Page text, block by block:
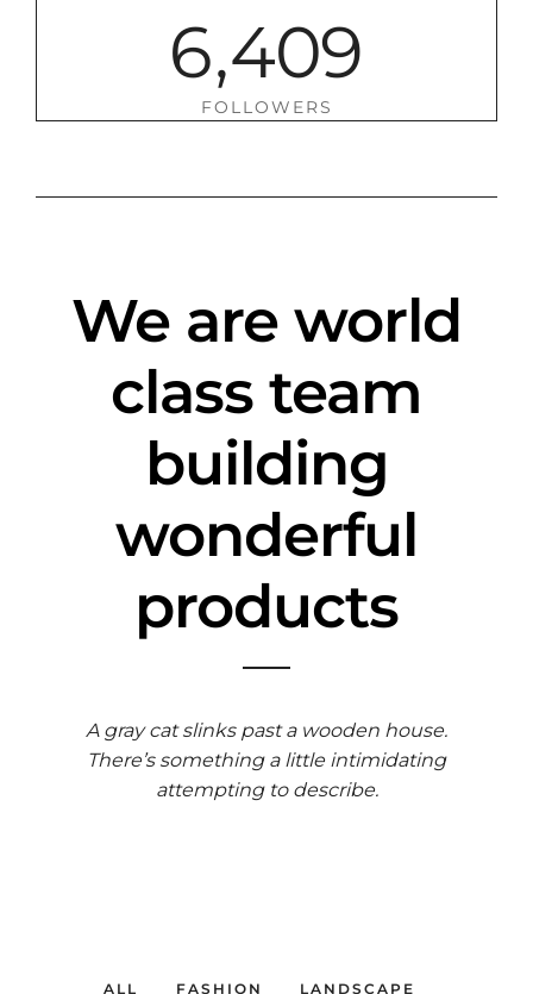
6,409
FOLLOWERS
We are world
class team
building
wonderful
products
A gray cat slinks past a wooden house.
There’s something a little intimidating
attempting to describe.
ALL FASHION LANDSCAPE